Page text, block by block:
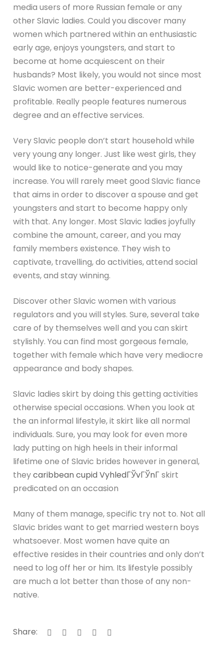
media users of more Russian female or any
other Slavic ladies. Could you discover many
women which partnered within an enthusiastic
early age, enjoys youngsters, and start to
become at home acquiescent on their
husbands? Most likely, you would not since most
Slavic women are better-experienced and
profitable. Really people features numerous
degree and an effective services.
Very Slavic people don’t start household while
very young any longer. Just like west girls, they
would like to notice-generate and you may
increase. You will rarely meet good Slavic fiance
that aims in order to discover a spouse and get
youngsters and start to become happy only
with that. Any longer. Most Slavic ladies joyfully
combine the amount, career, and you may
family members existence. They wish to
captivate, travelling, do activities, attend social
events, and stay winning.
Discover other Slavic women with various
regulators and you will styles. Sure, several take
care of by themselves well and you can skirt
stylishly. You can find most gorgeous female,
together with female which have very mediocre
appearance and body shapes.
Slavic ladies skirt by doing this getting activities
otherwise special occasions. When you look at
the an informal lifestyle, it skirt like all normal
individuals. Sure, you may look for even more
lady putting on high heels in their informal
lifetime one of Slavic brides however in general,
theycaribbean cupid VyhledГЎvГЎnГ­skirt
predicated on an occasion
Many of them manage, specific try not to. Not all
Slavic brides want to get married western boys
whatsoever. Most women have quite an
effective resides in their countries and only don’t
need to log off her or him. Its lifestyle possibly
are much a lot better than those of any non-
native.
Share: